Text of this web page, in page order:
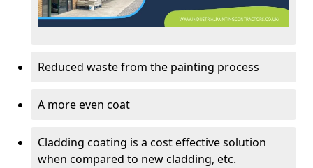
Reduced waste from the painting process
A more even coat
Cladding coating is a cost effective solution
when compared to new cladding, etc.